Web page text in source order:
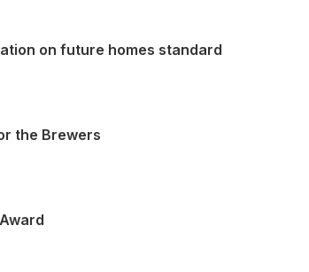
on future homes standard
the Brewers